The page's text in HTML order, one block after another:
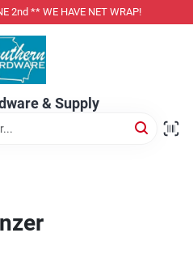
2nd ** WE HAVE NET WRAP!
& Supply